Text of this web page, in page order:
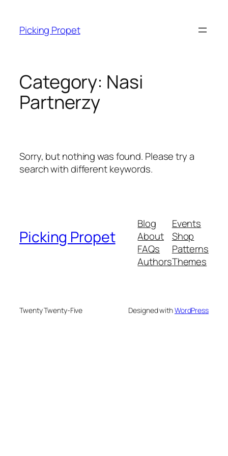
content
Picking Propet
Category: Nasi
Partnerzy
Sorry, but nothing was found. Please try a
search with different keywords.
Picking Propet
Blog
About
FAQs
Authors
Events
Shop
Patterns
Themes
Twenty Twenty-Five Designed withWordPress